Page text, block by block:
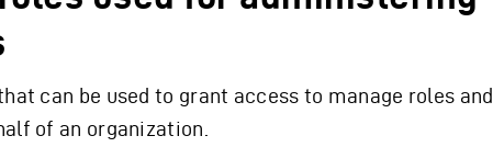
can be used to grant access to manage roles and
of an organization.